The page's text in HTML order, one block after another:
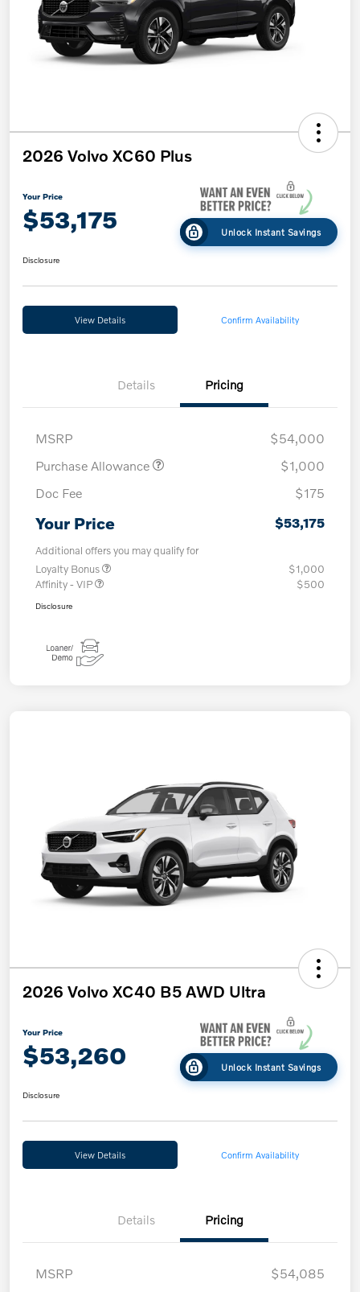
2026 Volvo XC60 Plus
Your Price
$53,175 Unlock Instant Savings
Disclosure
View Details Confirm Availability
Details Pricing
MSRP
$54,000
Purchase Allowance
$1,000
Doc Fee
$175
Your Price $53,175
Additional offers you may qualify for
Loyalty Bonus
$1,000
Affinity - VIP
$500
Disclosure
2026 Volvo XC40 B5 AWD Ultra
Your Price
$53,260 Unlock Instant Savings
Disclosure
View Details Confirm Availability
Details Pricing
MSRP
$54,085